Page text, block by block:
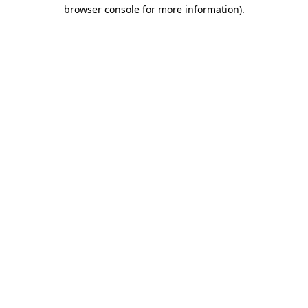
browser console for more information).